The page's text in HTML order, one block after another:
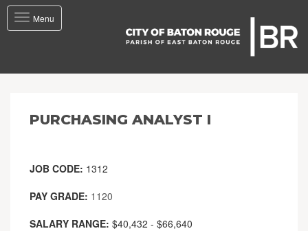
Toggle
navigation
Menu
PURCHASING ANALYST I
JOB CODE: 1312
PAY GRADE: 1120
SALARY RANGE: $40,432 - $66,640